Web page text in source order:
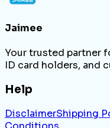
Jaimee
Your trusted partner
ID card holders, and
Help
DisclaimerShipping